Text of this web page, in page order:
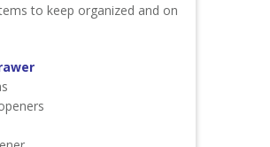
to keep organized and on